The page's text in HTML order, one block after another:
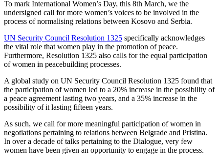
To mark International Women’s Day, this 8th March, we the
undersigned call for more women’s voices to be involved in the
process of normalising relations between Kosovo and Serbia.
UN Security Council Resolution 1325 specifically acknowledges
the vital role that women play in the promotion of peace.
Furthermore, Resolution 1325 also calls for the equal participation
of women in peacebuilding processes.
A global study on UN Security Council Resolution 1325 found that
the participation of women led to a 20% increase in the possibility of
a peace agreement lasting two years, and a 35% increase in the
possibility of it lasting fifteen years.
As such, we call for more meaningful participation of women in
negotiations pertaining to relations between Belgrade and Pristina.
In over a decade of talks pertaining to the Dialogue, very few
women have been given an opportunity to engage in the process.